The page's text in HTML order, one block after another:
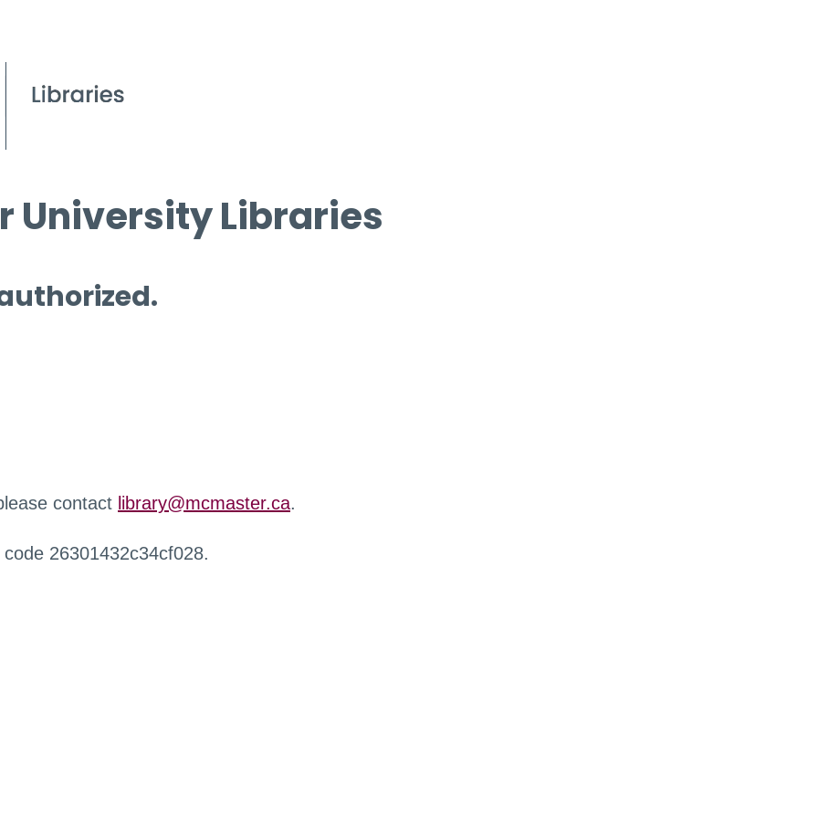
University Libraries
contact library@mcmaster.ca.
26301432c34cf028.